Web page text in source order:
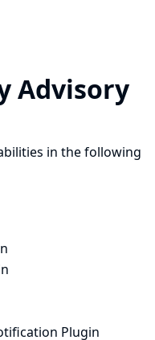
Advisory
in the following
Plugin